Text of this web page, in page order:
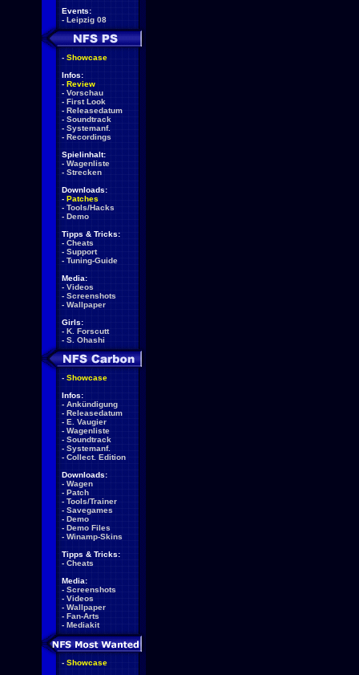
Events:
- Leipzig 08
- Showcase
Infos:
- Review
- Vorschau
- First Look
- Releasedatum
- Soundtrack
- Systemanf.
- Recordings
Spielinhalt:
- Wagenliste
- Strecken
Downloads:
- Patches
- Tools/Hacks
- Demo
Tipps & Tricks:
- Cheats
- Support
- Tuning-Guide
Media:
- Videos
- Screenshots
- Wallpaper
Girls:
- K. Forscutt
- S. Ohashi
- Showcase
Infos:
- Ankündigung
- Releasedatum
- E. Vaugier
- Wagenliste
- Soundtrack
- Systemanf.
- Collect. Edition
Downloads:
- Wagen
- Patch
- Tools/Trainer
- Savegames
- Demo
- Demo Files
- Winamp-Skins
Tipps & Tricks:
- Cheats
Media:
- Screenshots
- Videos
- Wallpaper
- Fan-Arts
- Mediakit
- Showcase